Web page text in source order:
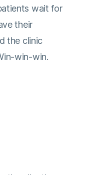
wait for
their
the clinic
win-win.